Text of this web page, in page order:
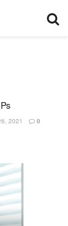
2021 0